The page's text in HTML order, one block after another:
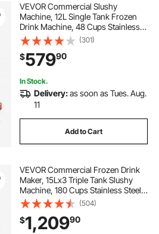
VEVOR Commercial Slushy
Machine, 12L Single Tank Frozen
Drink Machine, 48 Cups Stainless
Steel Margarita Smoothie Frozen
Drink Maker, Slushie Maker for
Home Party Restaurants Cafe Bars
(301)
$57990
In Stock.
Delivery:as soon as Tues. Aug.
11
Add to Cart
VEVOR Commercial Frozen Drink
Maker, 15Lx3 Triple Tank Slushy
Machine, 180 Cups Stainless Steel
Margarita Smoothie Frozen Drink
Machine, Slushie Maker for Home
Party Restaurants Cafe Bars
(504)
$1,20990